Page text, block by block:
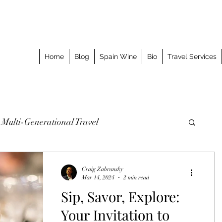
Home Blog Spain Wine Bio Travel Services
Multi-Generational Travel
Journeys
Stay Best Meal Luxury Travel Event
Sip, Savor, Explore:
Your Invitation to
Craig Zabransky
Mar 14, 2024
2 min read